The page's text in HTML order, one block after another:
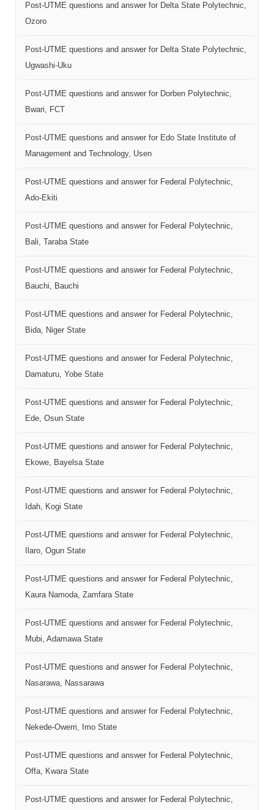
Post-UTME questions and answer for Delta State Polytechnic,
Ozoro
Post-UTME questions and answer for Delta State Polytechnic,
Ugwashi-Uku
Post-UTME questions and answer for Dorben Polytechnic,
Bwari, FCT
Post-UTME questions and answer for Edo State Institute of
Management and Technology, Usen
Post-UTME questions and answer for Federal Polytechnic,
Ado-Ekiti
Post-UTME questions and answer for Federal Polytechnic,
Bali, Taraba State
Post-UTME questions and answer for Federal Polytechnic,
Bauchi, Bauchi
Post-UTME questions and answer for Federal Polytechnic,
Bida, Niger State
Post-UTME questions and answer for Federal Polytechnic,
Damaturu, Yobe State
Post-UTME questions and answer for Federal Polytechnic,
Ede, Osun State
Post-UTME questions and answer for Federal Polytechnic,
Ekowe, Bayelsa State
Post-UTME questions and answer for Federal Polytechnic,
Idah, Kogi State
Post-UTME questions and answer for Federal Polytechnic,
Ilaro, Ogun State
Post-UTME questions and answer for Federal Polytechnic,
Kaura Namoda, Zamfara State
Post-UTME questions and answer for Federal Polytechnic,
Mubi, Adamawa State
Post-UTME questions and answer for Federal Polytechnic,
Nasarawa, Nassarawa
Post-UTME questions and answer for Federal Polytechnic,
Nekede-Owerri, Imo State
Post-UTME questions and answer for Federal Polytechnic,
Offa, Kwara State
Post-UTME questions and answer for Federal Polytechnic,